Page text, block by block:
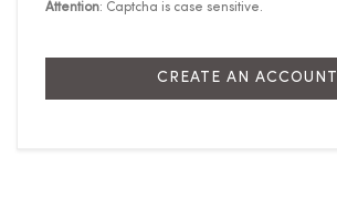
Attention: Captcha is case sensitive.
CREATE AN ACCOUNT